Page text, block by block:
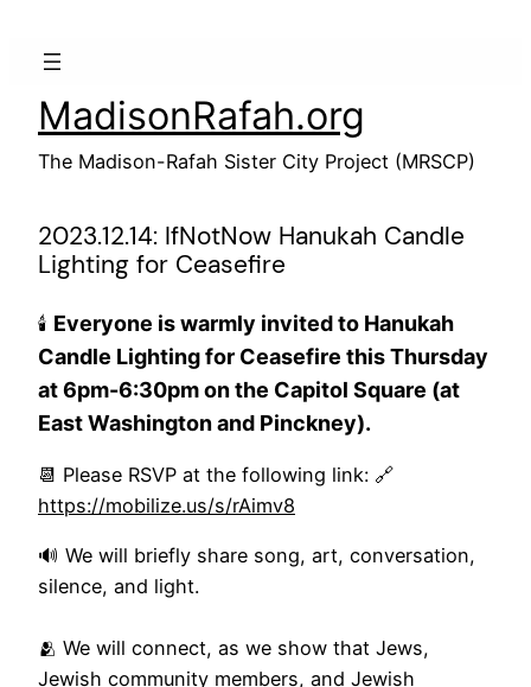
MadisonRafah.org
The Madison-Rafah Sister City Project (MRSCP)
2023.12.14: IfNotNow Hanukah Candle
Lighting for Ceasefire
🕯️ Everyone is warmly invited to Hanukah
Candle Lighting for Ceasefire this Thursday
at 6pm-6:30pm on the Capitol Square (at
East Washington and Pinckney).
📆 Please RSVP at the following link: 🔗
https://mobilize.us/s/rAimv8
🔊 We will briefly share song, art, conversation,
silence, and light.
🫂 We will connect, as we show that Jews,
Jewish community members, and Jewish